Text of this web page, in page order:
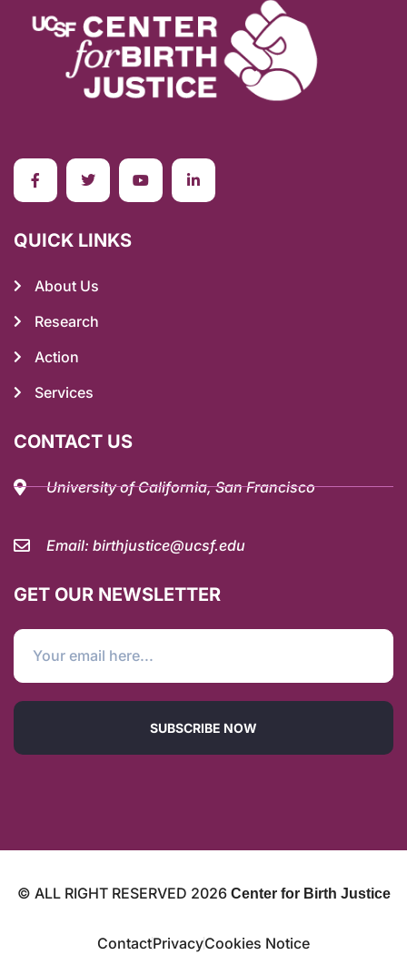
QUICK LINKS
About Us
Research
Action
Services
CONTACT US
University of California, San Francisco
Email: birthjustice@ucsf.edu
GET OUR NEWSLETTER
SUBSCRIBE NOW
© ALL RIGHT RESERVED 2026 Center for Birth Justice
ContactPrivacyCookies Notice